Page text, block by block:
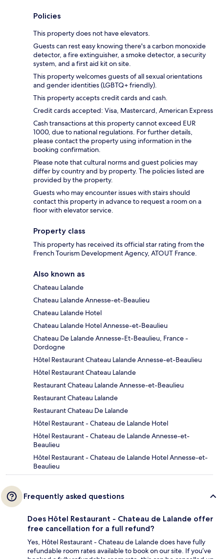
Policies
This property does not have elevators.
Guests can rest easy knowing there's a carbon monoxide
detector, a fire extinguisher, a smoke detector, a security
system, and a first aid kit on site.
This property welcomes guests of all sexual orientations
and gender identities (LGBTQ+ friendly).
This property accepts credit cards and cash.
Credit cards accepted: Visa, Mastercard, American Express
Cash transactions at this property cannot exceed EUR
1000, due to national regulations. For further details,
please contact the property using information in the
booking confirmation.
Please note that cultural norms and guest policies may
differ by country and by property. The policies listed are
provided by the property.
Guests who may encounter issues with stairs should
contact this property in advance to request a room on a
floor with elevator service.
Property class
This property has received its official star rating from the
French Tourism Development Agency, ATOUT France.
Also known as
Chateau Lalande
Chateau Lalande Annesse-et-Beaulieu
Chateau Lalande Hotel
Chateau Lalande Hotel Annesse-et-Beaulieu
Chateau De Lalande Annesse-Et-Beaulieu, France -
Dordogne
Hôtel Restaurant Chateau Lalande Annesse-et-Beaulieu
Hôtel Restaurant Chateau Lalande
Restaurant Chateau Lalande Annesse-et-Beaulieu
Restaurant Chateau Lalande
Restaurant Chateau De Lalande
Hôtel Restaurant - Chateau de Lalande Hotel
Hôtel Restaurant - Chateau de Lalande Annesse-et-
Beaulieu
Hôtel Restaurant - Chateau de Lalande Hotel Annesse-et-
Beaulieu
Frequently asked questions
Does Hôtel Restaurant - Chateau de Lalande offer
free cancellation for a full refund?
Yes, Hôtel Restaurant - Chateau de Lalande does have fully
refundable room rates available to book on our site. If you’ve